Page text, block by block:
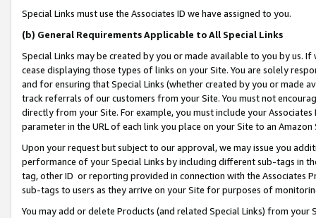
Special Links must use the Associates ID we have assigned to you.
(b) General Requirements Applicable to All Special Links
Special Links may be created by you or made available to you by us.
cease displaying those types of links on your Site. You are solely
and for ensuring that Special Links (whether created by you or
track referrals of our customers from your Site. You must not
directly from your Site. For example, you must include your
parameter in the URL of each link you place on your Site to an Amazon
Upon your request but subject to our approval, we may issue you
performance of your Special Links by including different sub-tags in
tag, other ID or reporting provided in connection with the Associates
sub-tags to users as they arrive on your Site for purposes of
You may add or delete Products (and related Special Links) from